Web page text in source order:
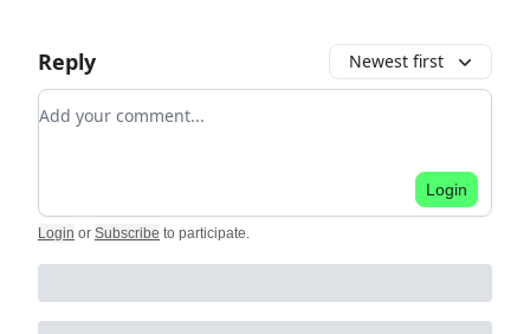
Reply Newest first
Add your comment
Login
Login or Subscribe to participate